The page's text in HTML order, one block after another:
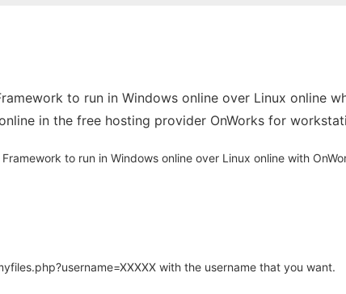
to run in Windows online over Linux online
in the free hosting provider OnWorks for
to run in Windows online over Linux online with
with the username that you want.